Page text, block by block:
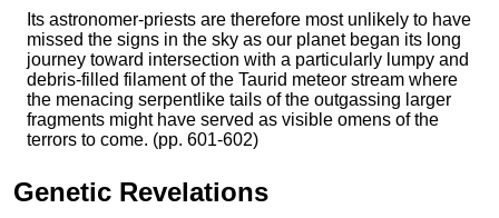
Its astronomer-priests are therefore most unlikely to have
missed the signs in the sky as our planet began its long
journey toward intersection with a particularly lumpy and
debris-filled filament of the Taurid meteor stream where
the menacing serpentlike tails of the outgassing larger
fragments might have served as visible omens of the
terrors to come. (pp. 601-602)
Genetic Revelations